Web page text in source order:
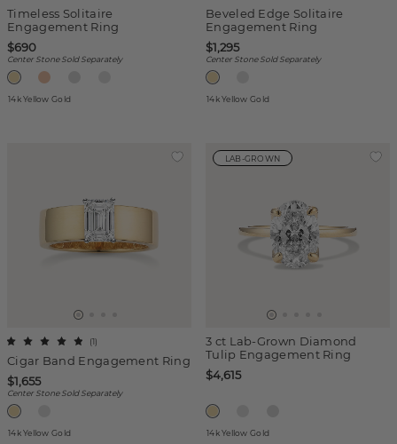
Timeless Solitaire
Engagement Ring
$690
Center Stone Sold Separately
14k Yellow Gold
Beveled Edge Solitaire
Engagement Ring
$1,295
Center Stone Sold Separately
14k Yellow Gold
Cigar Band Engagement Ring
(1)
$1,655
Center Stone Sold Separately
14k Yellow Gold
LAB-GROWN
3 ct Lab-Grown Diamond
Tulip Engagement Ring
$4,615
14k Yellow Gold